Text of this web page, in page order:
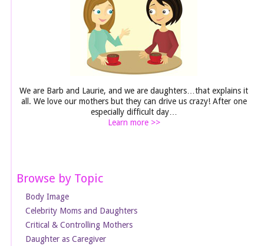
We are Barb and Laurie, and we are daughters…that explains it
all. We love our mothers but they can drive us crazy! After one
especially difficult day…
Learn more >>
Browse by Topic
Body Image
Celebrity Moms and Daughters
Critical & Controlling Mothers
Daughter as Caregiver